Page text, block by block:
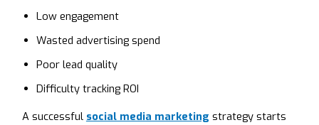
Low engagement
Wasted advertising spend
Poor lead quality
Difficulty tracking ROI
A successful social media marketing strategy starts